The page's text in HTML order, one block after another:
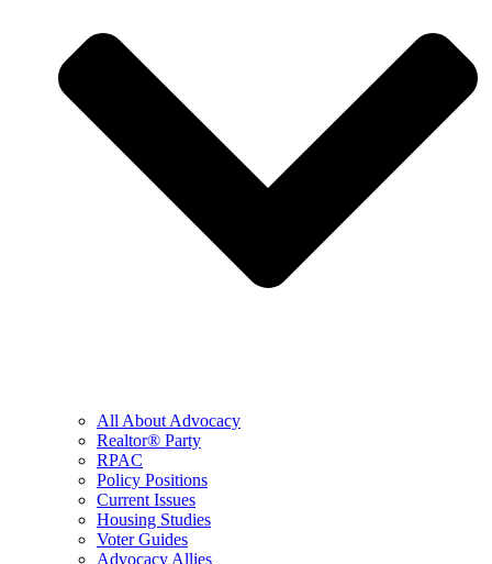
All About Advocacy
Realtor® Party
RPAC
Policy Positions
Current Issues
Housing Studies
Voter Guides
Advocacy Allies